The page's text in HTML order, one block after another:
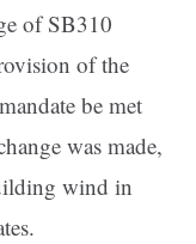
of SB310
of the
be met
was made,
wind in